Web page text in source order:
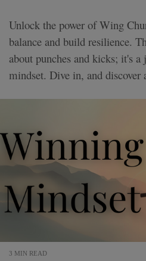
Unlock the power of Wing
balance and build resilience.
about punches and kicks; it's
mindset. Dive in, and discover
3 MIN READ